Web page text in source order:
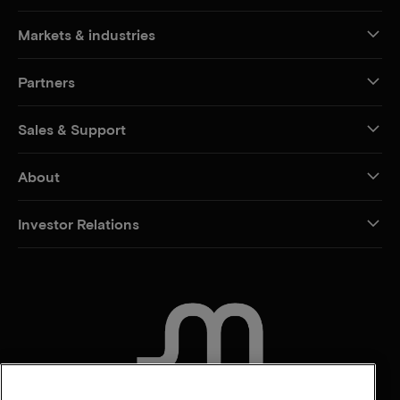
Markets & industries
Partners
Sales & Support
About
Investor Relations